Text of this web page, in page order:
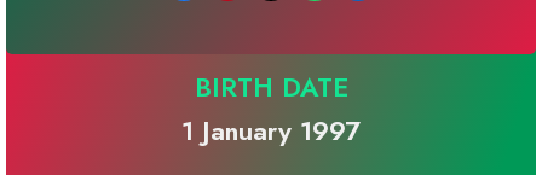
BIRTH DATE
1 January 1997